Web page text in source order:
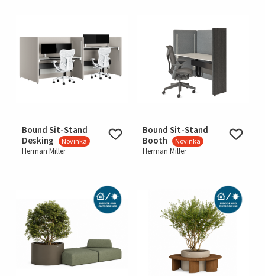
Bound Sit-Stand
Desking
Novinka
Herman Miller
Bound Sit-Stand
Booth
Novinka
Herman Miller